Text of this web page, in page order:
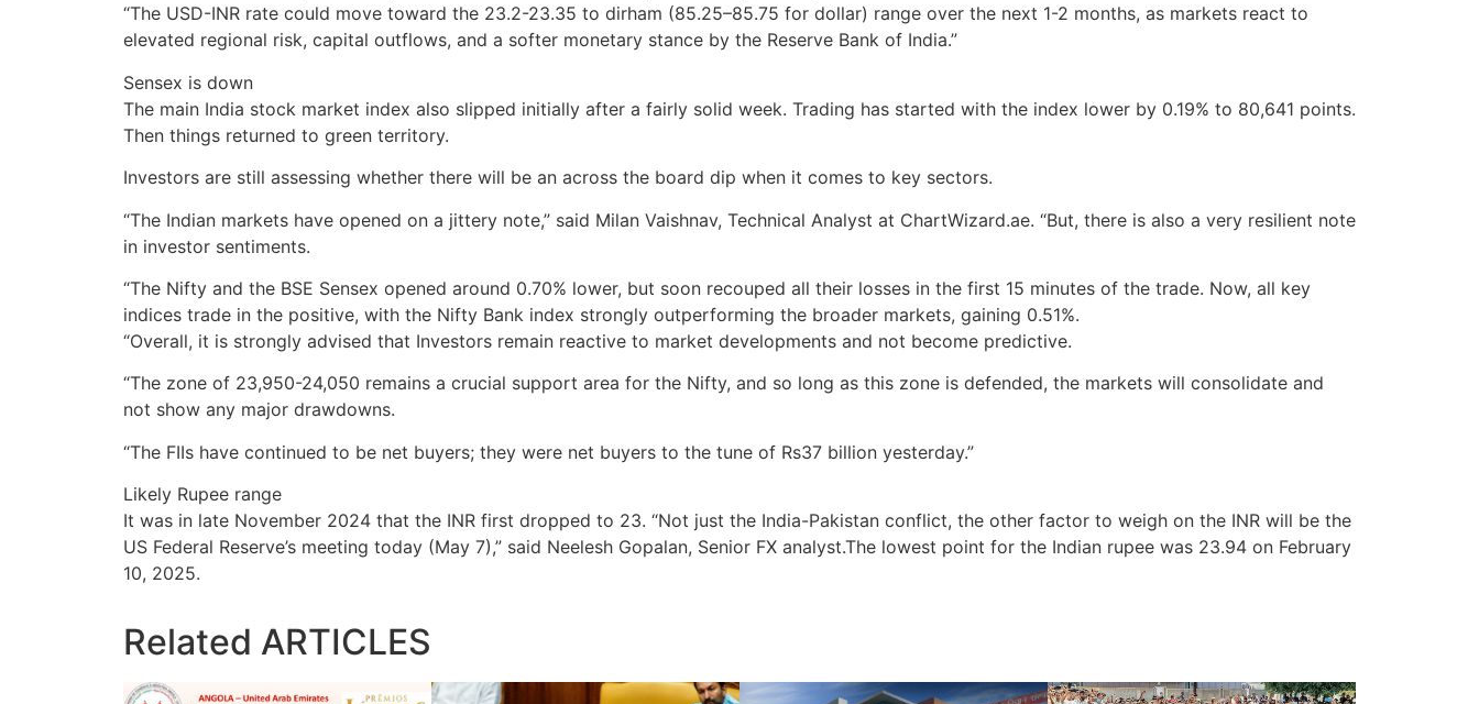
“The USD-INR rate could move toward the 23.2-23.35 to dirham (85.25–85.75 for dollar) range over the next 1-2 months, as markets react to
elevated regional risk, capital outflows, and a softer monetary stance by the Reserve Bank of India.”
Sensex is down
The main India stock market index also slipped initially after a fairly solid week. Trading has started with the index lower by 0.19% to 80,641 points.
Then things returned to green territory.
Investors are still assessing whether there will be an across the board dip when it comes to key sectors.
“The Indian markets have opened on a jittery note,” said Milan Vaishnav, Technical Analyst at ChartWizard.ae. “But, there is also a very resilient note
in investor sentiments.
“The Nifty and the BSE Sensex opened around 0.70% lower, but soon recouped all their losses in the first 15 minutes of the trade. Now, all key
indices trade in the positive, with the Nifty Bank index strongly outperforming the broader markets, gaining 0.51%.
“Overall, it is strongly advised that Investors remain reactive to market developments and not become predictive.
“The zone of 23,950-24,050 remains a crucial support area for the Nifty, and so long as this zone is defended, the markets will consolidate and
not show any major drawdowns.
“The FIIs have continued to be net buyers; they were net buyers to the tune of Rs37 billion yesterday.”
Likely Rupee range
It was in late November 2024 that the INR first dropped to 23. “Not just the India-Pakistan conflict, the other factor to weigh on the INR will be the
US Federal Reserve’s meeting today (May 7),” said Neelesh Gopalan, Senior FX analyst.The lowest point for the Indian rupee was 23.94 on February
10, 2025.
Related ARTICLES